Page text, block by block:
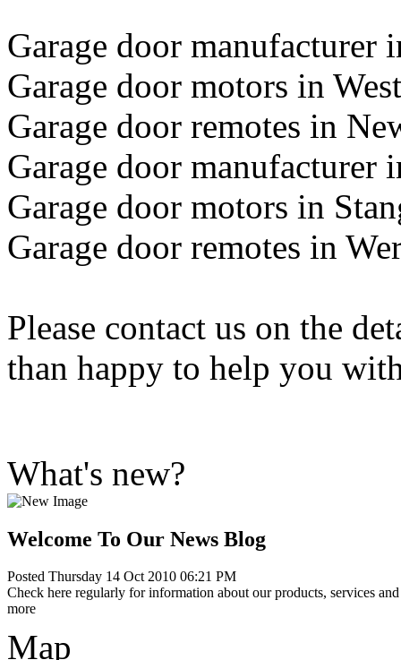
Garage door manufacturer
Garage door motors in
Garage door remotes in
Garage door manufacturer
Garage door motors in
Garage door remotes in
Please contact us on the
than happy to help you
What's new?
Welcome To Our News Blog
Posted Thursday 14 Oct 2010 06:21 PM
Check here regularly for information about our products, services
more
Map